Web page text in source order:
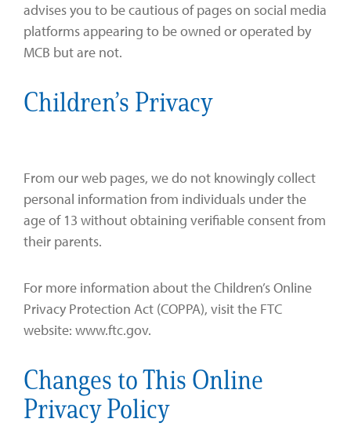
advises you to be cautious of pages on social media
platforms appearing to be owned or operated by
MCB but are not.
Children’s Privacy
From our web pages, we do not knowingly collect
personal information from individuals under the
age of 13 without obtaining verifiable consent from
their parents.
For more information about the Children’s Online
Privacy Protection Act (COPPA), visit the FTC
website: www.ftc.gov.
Changes to This Online
Privacy Policy